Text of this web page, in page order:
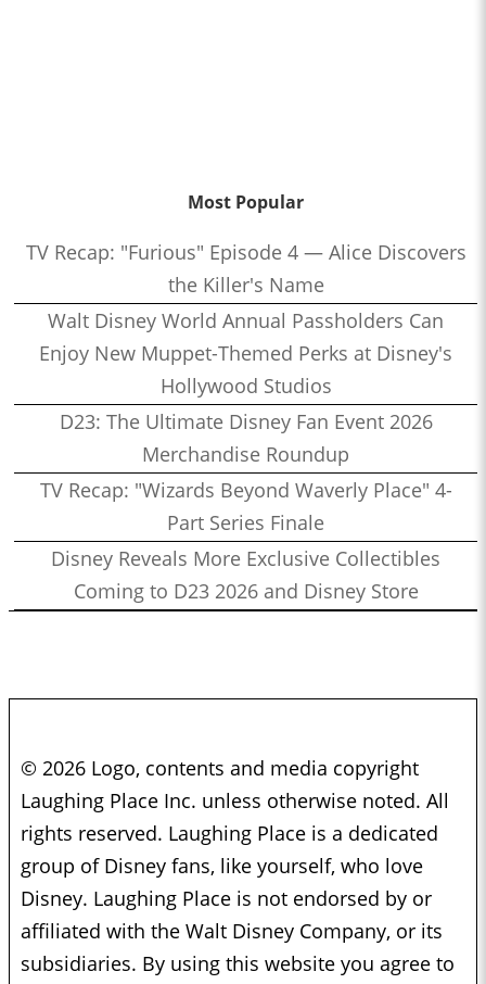
Most Popular
TV Recap: "Furious" Episode 4 — Alice Discovers
the Killer's Name
Walt Disney World Annual Passholders Can
Enjoy New Muppet-Themed Perks at Disney's
Hollywood Studios
D23: The Ultimate Disney Fan Event 2026
Merchandise Roundup
TV Recap: "Wizards Beyond Waverly Place" 4-
Part Series Finale
Disney Reveals More Exclusive Collectibles
Coming to D23 2026 and Disney Store
© 2026 Logo, contents and media copyright
Laughing Place Inc. unless otherwise noted. All
rights reserved. Laughing Place is a dedicated
group of Disney fans, like yourself, who love
Disney. Laughing Place is not endorsed by or
affiliated with the Walt Disney Company, or its
subsidiaries. By using this website you agree to